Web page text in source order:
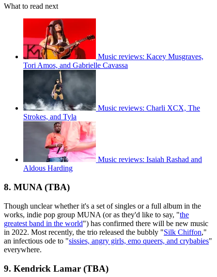
What to read next
Music reviews: Kacey Musgraves,
Tori Amos, and Gabrielle Cavassa
Music reviews: Charli XCX, The
Strokes, and Tyla
Music reviews: Isaiah Rashad and
Aldous Harding
8. MUNA (TBA)
Though unclear whether it's a set of singles or a full album in the
works, indie pop group MUNA (or as they'd like to say, "the
greatest band in the world") has confirmed there will be new music
in 2022. Most recently, the trio released the bubbly "Silk Chiffon,"
an infectious ode to "sissies, angry girls, emo queers, and crybabies"
everywhere.
9. Kendrick Lamar (TBA)